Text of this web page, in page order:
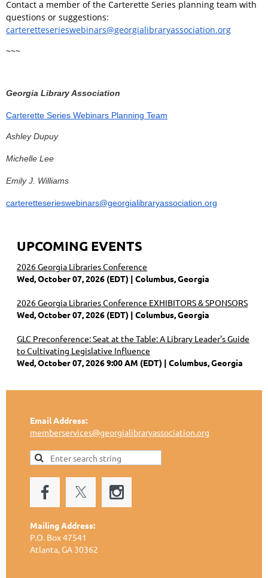
Contact a member of the Carterette Series planning team with
questions or suggestions:
carteretteserieswebinars@georgialibraryassociation.org
~~~
Georgia Library Association
Carterette Series Webinars Planning Team
Ashley Dupuy
Michelle Lee
Emily J. Williams
carteretteserieswebinars@georgialibraryassociation.org
UPCOMING EVENTS
2026 Georgia Libraries Conference
Wed, October 07, 2026 (EDT)
Columbus, Georgia
2026 Georgia Libraries Conference EXHIBITORS & SPONSORS
Wed, October 07, 2026 (EDT)
Columbus, Georgia
GLC Preconference: Seat at the Table: A Library Leader's Guide
to Cultivating Legislative Influence
Wed, October 07, 2026 9:00 AM (EDT)
Columbus, Georgia
Email Address:
memberservices@georgialibraryassociation.org
Mailing Address:
P.O. Box 47541
Atlanta, GA 30362